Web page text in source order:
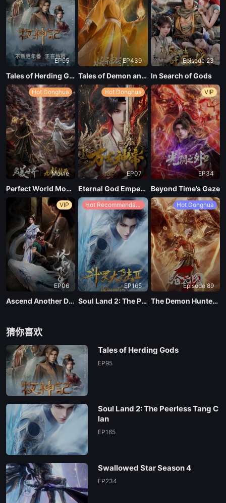
EP03
EP02
EP01
EP95
Tales of Herding Gods
EP439
Tales of Demon and God Season 10
Episode 23
In Search of Gods
Hot Donghua
Movie
Perfect World Movie: Nine Tribulations Incinerate the Heavens
Hot Donghua
EP07
Eternal God Emperor
VIP
EP34
Beyond Time’s Gaze
VIP
EP06
Ascend Another Day
Hot Recommendations
EP165
Soul Land 2: The Peerless Tang Clan
Hot Donghua
Episode 89
The Demon Hunter Season 3
猜你喜欢
Tales of Herding Gods
EP95
Soul Land 2: The Peerless Tang C
lan
EP165
Swallowed Star Season 4
EP234